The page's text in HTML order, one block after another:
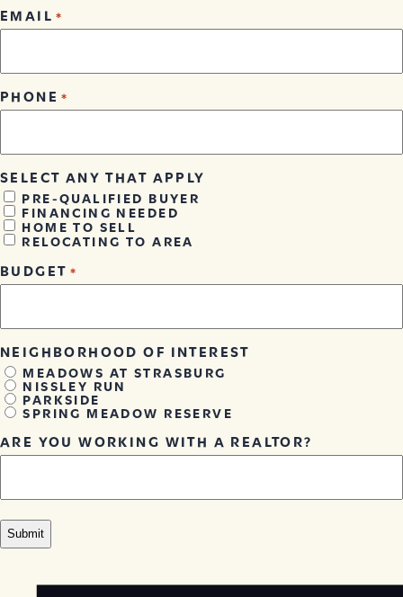
EMAIL *
PHONE *
SELECT ANY THAT APPLY
PRE-QUALIFIED BUYER
FINANCING NEEDED
HOME TO SELL
RELOCATING TO AREA
BUDGET *
NEIGHBORHOOD OF INTEREST
MEADOWS AT STRASBURG
NISSLEY RUN
PARKSIDE
SPRING MEADOW RESERVE
ARE YOU WORKING WITH A REALTOR?